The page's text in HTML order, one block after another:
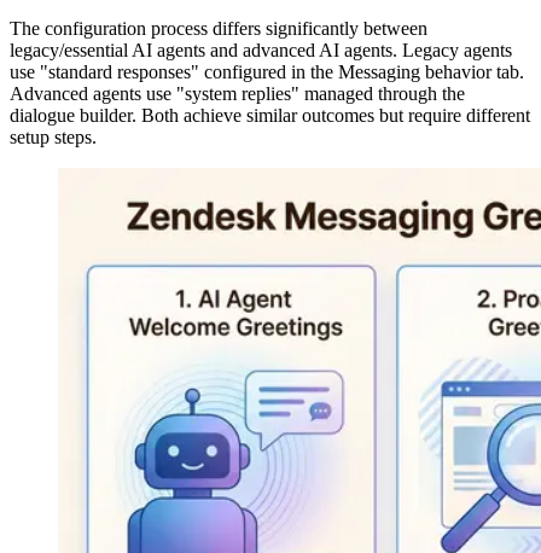
The configuration process differs significantly between
legacy/essential AI agents and advanced AI agents. Legacy agents
use "standard responses" configured in the Messaging behavior tab.
Advanced agents use "system replies" managed through the
dialogue builder. Both achieve similar outcomes but require different
setup steps.